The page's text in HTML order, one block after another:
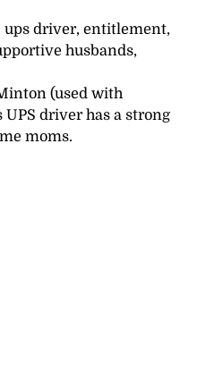
(used with
UPS driver has a strong
moms.